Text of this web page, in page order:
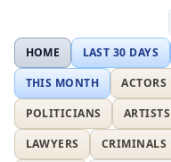
HOME LAST 30 DAYS
THIS MONTH
ACTORS
POLITICIANS
ARTISTS
LAWYERS
CRIMINALS